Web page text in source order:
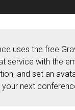
uses the free
service with the
and set an
next